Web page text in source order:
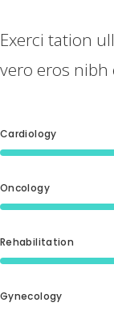
Exerci tation
vero eros
Cardiology
Oncology
Rehabilitation
Gynecology